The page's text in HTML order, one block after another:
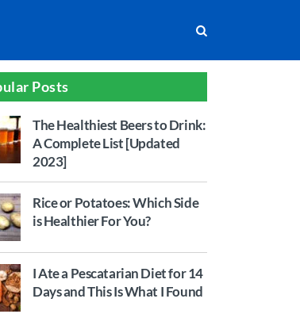
Posts
The Healthiest Beers to Drink:
A Complete List [Updated
2023]
Rice or Potatoes: Which Side
is Healthier For You?
I Ate a Pescatarian Diet for 14
Days and This Is What I Found